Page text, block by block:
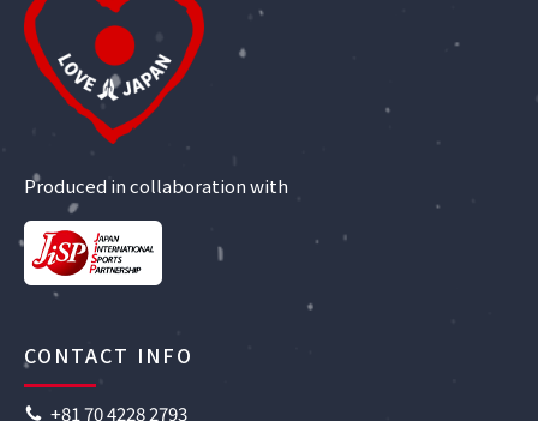
Produced in collaboration with
CONTACT INFO
+81 70 4228 2793